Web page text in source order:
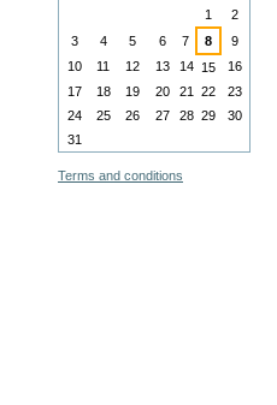
1
2
3
4 5 6 7 8
9
10
11 12 13 14 15
16
17
18 19 20 21 22
23
24
25 26 27 28 29
30
31
Terms and conditions